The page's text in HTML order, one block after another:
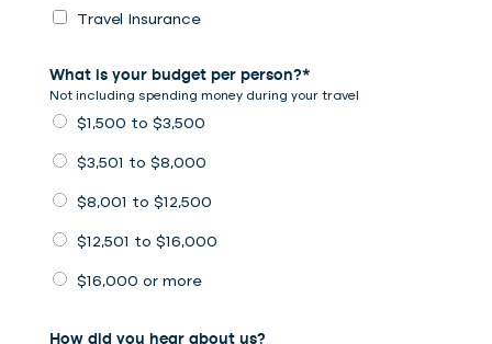
Travel Insurance
What is your budget per person?*
Not including spending money during your travel
$1,500 to $3,500
$3,501 to $8,000
$8,001 to $12,500
$12,501 to $16,000
$16,000 or more
How did you hear about us?